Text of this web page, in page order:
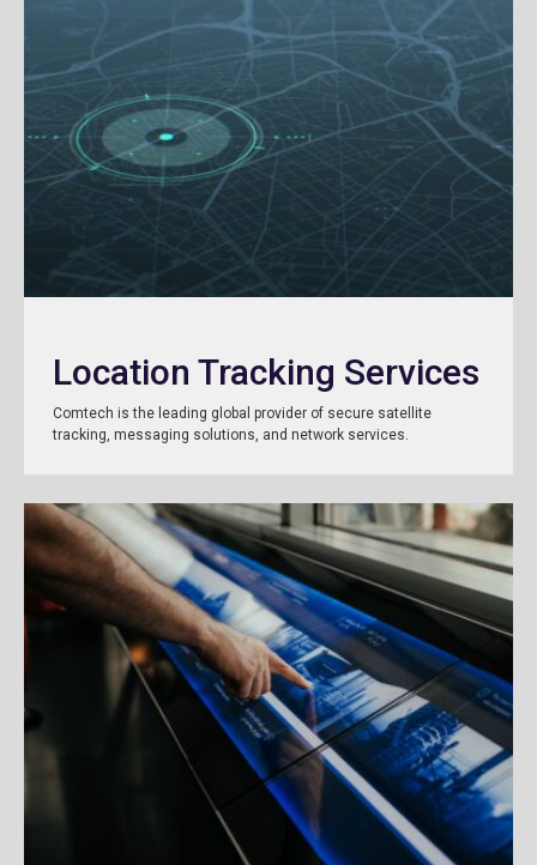
Location Tracking Services
Comtech is the leading global provider of secure satellite
tracking, messaging solutions, and network services.